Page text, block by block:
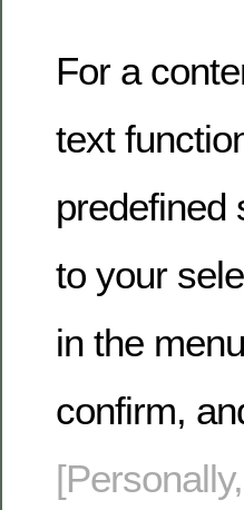
For a
text
predefined
to your
in the
confirm,